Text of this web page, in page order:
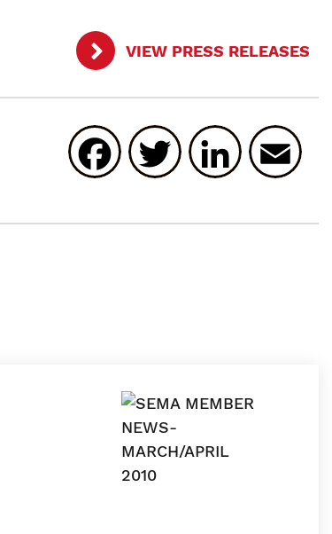
VIEW PRESS RELEASES
Facebook
Twitter